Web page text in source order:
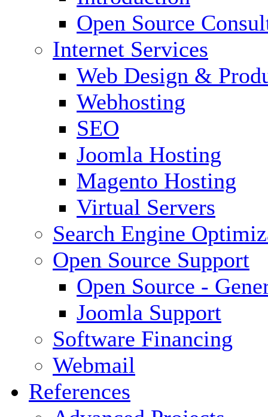
Open Source
Internet Services
Web Design &
Webhosting
SEO
Joomla Hosting
Magento Hosting
Virtual Servers
Search Engine
Open Source Support
Open Source -
Joomla Support
Software Financing
Webmail
References